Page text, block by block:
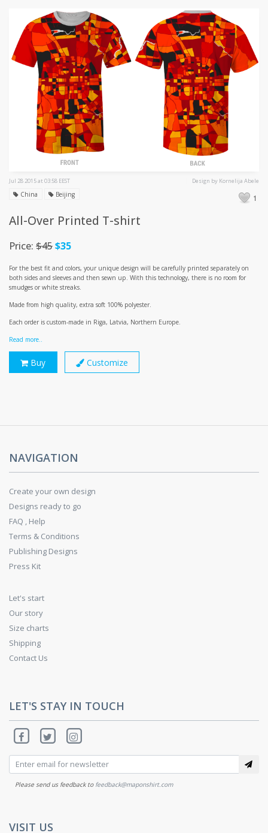
Design by Kornelija Abele
Jul 28 2015 at 03:58 EEST
1
China Beijing
All-Over Printed T-shirt
Price: $45$35
For the best fit and colors, your unique design will be carefully printed separately on
both sides and sleeves and then sewn up. With this technology, there is no room for
smudges or white streaks.
Made from high quality, extra soft 100% polyester.
Each order is custom-made in Riga, Latvia, Northern Europe.
Read more..
Buy Customize
NAVIGATION
Create your own design
Designs ready to go
FAQ , Help
Terms & Conditions
Publishing Designs
Press Kit
Let's start
Our story
Size charts
Shipping
Contact Us
LET'S STAY IN TOUCH
Please send us feedback to feedback@maponshirt.com
VISIT US